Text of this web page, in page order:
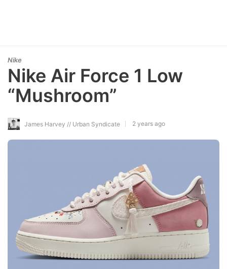
Nike
Nike Air Force 1 Low
“Mushroom”
James Harvey // Urban Syndicate 2 years ago